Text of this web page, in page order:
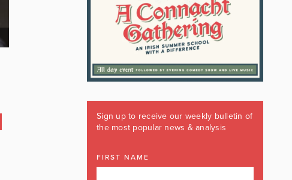
Sign up to receive our weekly bulletin of
the most popular news & analysis
FIRST NAME